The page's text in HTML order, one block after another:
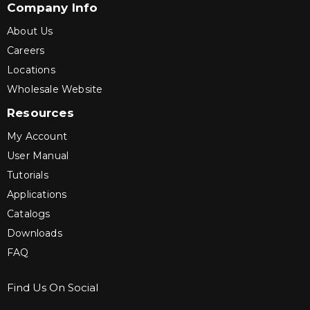
Company Info
About Us
Careers
Locations
Wholesale Website
Resources
My Account
User Manual
Tutorials
Applications
Catalogs
Downloads
FAQ
Find Us On Social